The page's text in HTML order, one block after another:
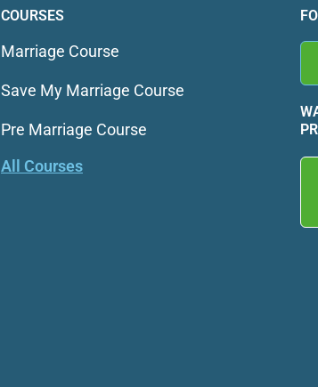
COURSES
Marriage Course
Save My Marriage Course
Pre Marriage Course
All Courses